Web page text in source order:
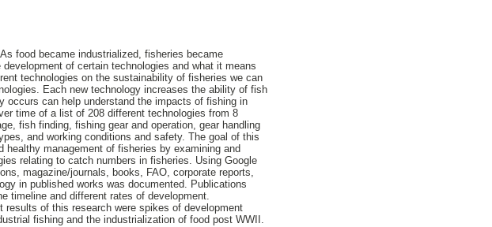
food became industrialized, fisheries became
of certain technologies and what it means
technologies on the sustainability of fisheries we can
Each new technology increases the ability of fish
occurs can help understand the impacts of fishing in
time of a list of 208 different technologies from 8
fish finding, fishing gear and operation, gear handling
and working conditions and safety. The goal of this
management of fisheries by examining and
relating to catch numbers in fisheries. Using Google
magazine/journals, books, FAO, corporate reports,
in published works was documented. Publications
timeline and different rates of development.
results of this research were spikes of development
fishing and the industrialization of food post WWII.